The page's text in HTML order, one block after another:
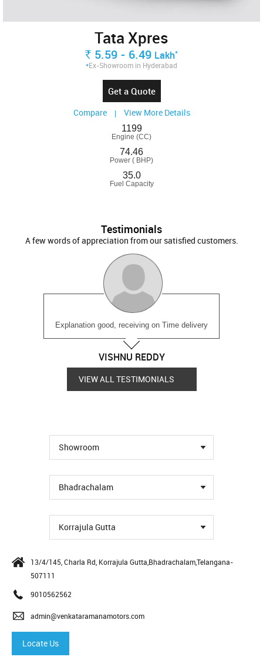
Tata Xpres
Rs. 5.59 - 6.49 Lakh*
*Ex-Showroom in Hyderabad
Get a Quote
Compare | View More Details
1199
Engine (CC)
74.46
Power ( BHP)
35.0
Fuel Capacity
Testimonials
A few words of appreciation from our satisfied customers.
Explanation good, receiving on Time delivery
VISHNU REDDY
VIEW ALL TESTIMONIALS
Showroom
Bhadrachalam
Korrajula Gutta
13/4/145, Charla Rd, Korrajula Gutta,Bhadrachalam,Telangana-
507111
9010562562
admin@venkataramanamotors.com
Locate Us